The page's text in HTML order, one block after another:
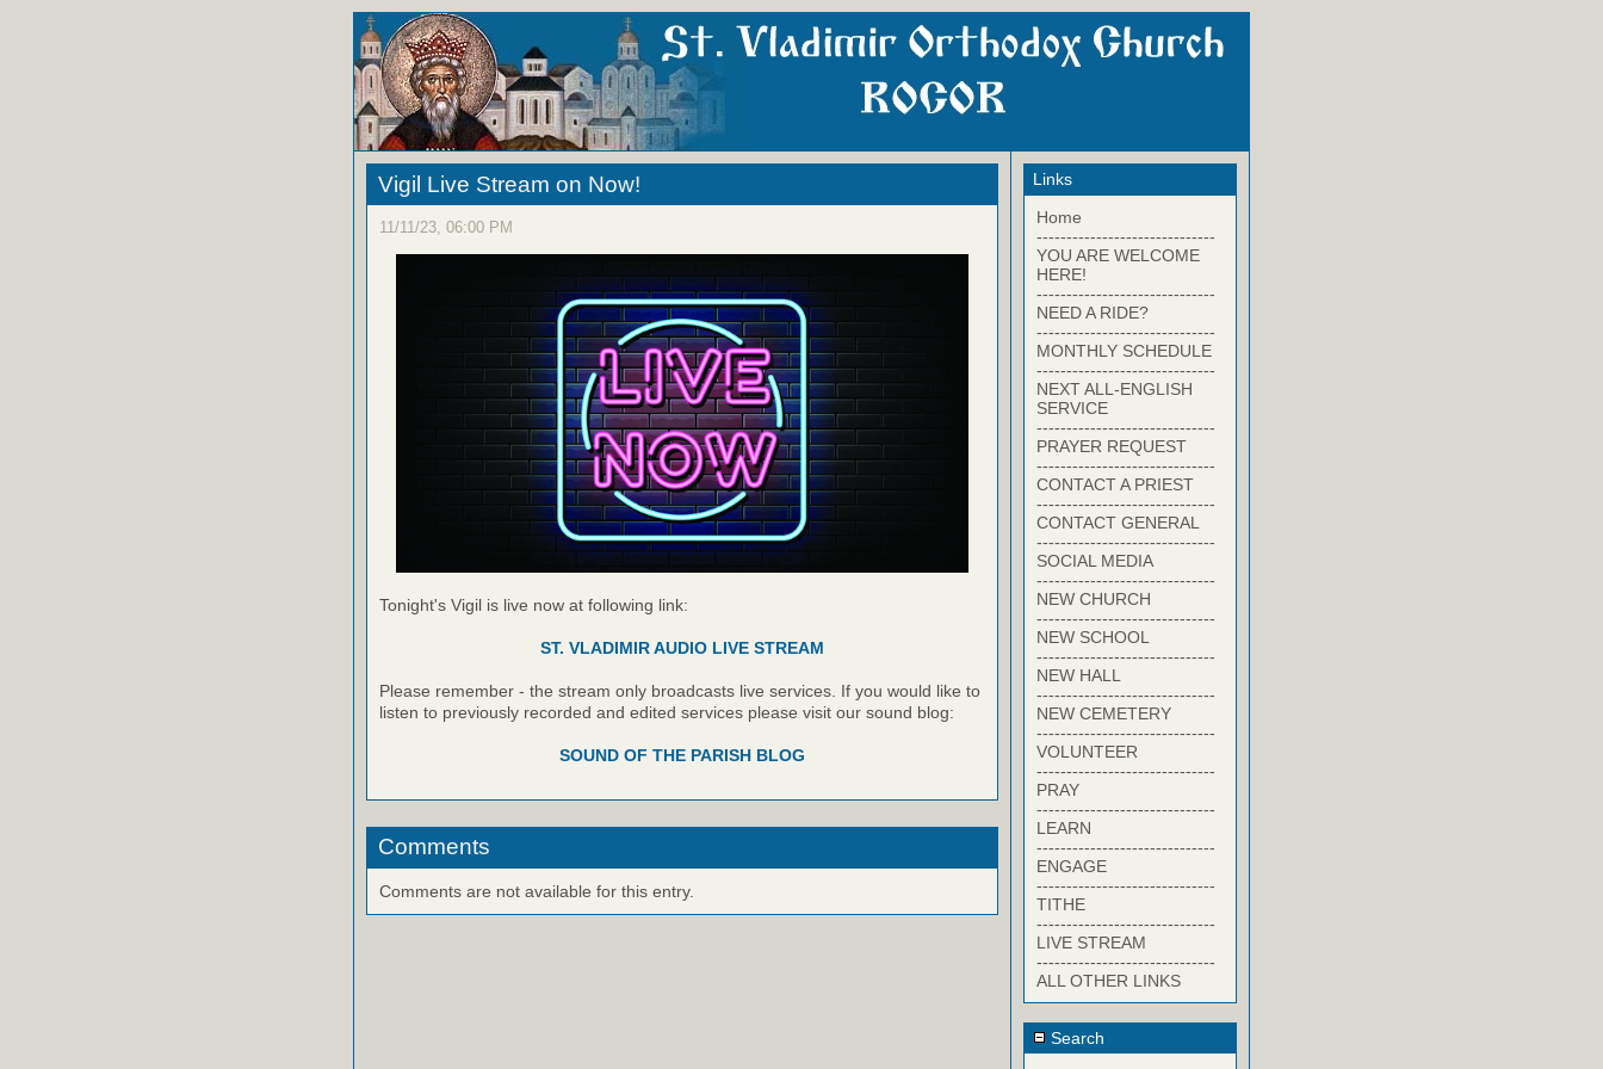
Vigil Live Stream on Now!
11/11/23, 06:00 PM
Tonight's Vigil is live now at following link:
ST. VLADIMIR AUDIO LIVE STREAM
Please remember - the stream only broadcasts live services. If you would like to
listen to previously recorded and edited services please visit our sound blog:
SOUND OF THE PARISH BLOG
Comments
Comments are not available for this entry.
Links
Home
------------------------------
YOU ARE WELCOME
HERE!
------------------------------
NEED A RIDE?
------------------------------
MONTHLY SCHEDULE
------------------------------
NEXT ALL-ENGLISH
SERVICE
------------------------------
PRAYER REQUEST
------------------------------
CONTACT A PRIEST
------------------------------
CONTACT GENERAL
------------------------------
SOCIAL MEDIA
------------------------------
NEW CHURCH
------------------------------
NEW SCHOOL
------------------------------
NEW HALL
------------------------------
NEW CEMETERY
------------------------------
VOLUNTEER
------------------------------
PRAY
------------------------------
LEARN
------------------------------
ENGAGE
------------------------------
TITHE
------------------------------
LIVE STREAM
------------------------------
ALL OTHER LINKS
Search